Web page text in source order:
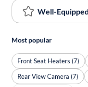
Well-
Most popular
Front Seat Heaters (7)
Rear View Camera (7)